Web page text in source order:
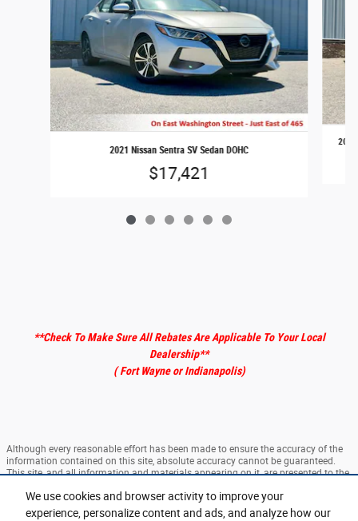
We use cookies and browser activity to improve your
experience, personalize content and ads, and analyze how our
2021 Nissan Sentra SV Sedan DOHC
$17,421
2021
**Check To Make Sure All Rebates Are Applicable To Your Local
Dealership**
( Fort Wayne or Indianapolis)
Although every reasonable effort has been made to ensure the accuracy of the
information contained on this site, absolute accuracy cannot be guaranteed.
This site, and all information and materials appearing on it, are presented to the
are subject to prior sale. ‡Vehicles shown at different locations are not currently
in our inventory (Not in Stock) but can be made available to you at our location